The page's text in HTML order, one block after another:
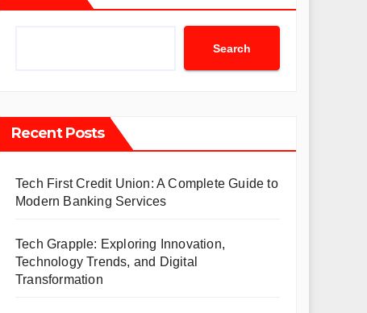
Search
Recent Posts
Tech First Credit Union: A Complete Guide to
Modern Banking Services
Tech Grapple: Exploring Innovation,
Technology Trends, and Digital
Transformation